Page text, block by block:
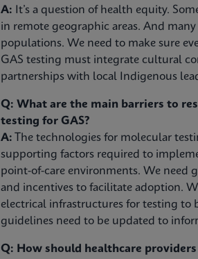
A: It’s a question of health equity.
in remote geographic areas. And
populations. We need to make sure
GAS testing must integrate cultural
partnerships with local Indigenous
Q: What are the main barriers to
testing for GAS?
A: The technologies for molecular
supporting factors required to
point-of-care environments. We need
and incentives to facilitate adoption.
electrical infrastructures for testing to
guidelines need to be updated to
Q: How should healthcare